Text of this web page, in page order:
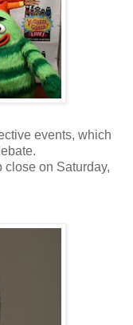
events, which
close on Saturday,